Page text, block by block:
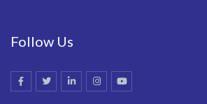
Follow Us